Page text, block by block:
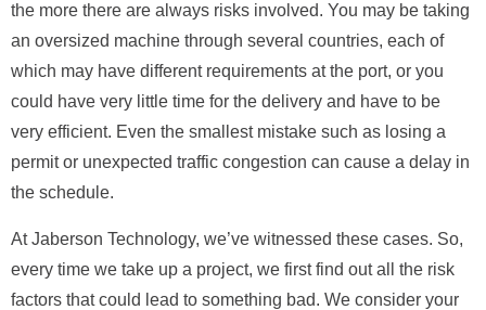
the more there are always risks involved. You may be taking
an oversized machine through several countries, each of
which may have different requirements at the port, or you
could have very little time for the delivery and have to be
very efficient. Even the smallest mistake such as losing a
permit or unexpected traffic congestion can cause a delay in
the schedule.
At Jaberson Technology, we’ve witnessed these cases. So,
every time we take up a project, we first find out all the risk
factors that could lead to something bad. We consider your